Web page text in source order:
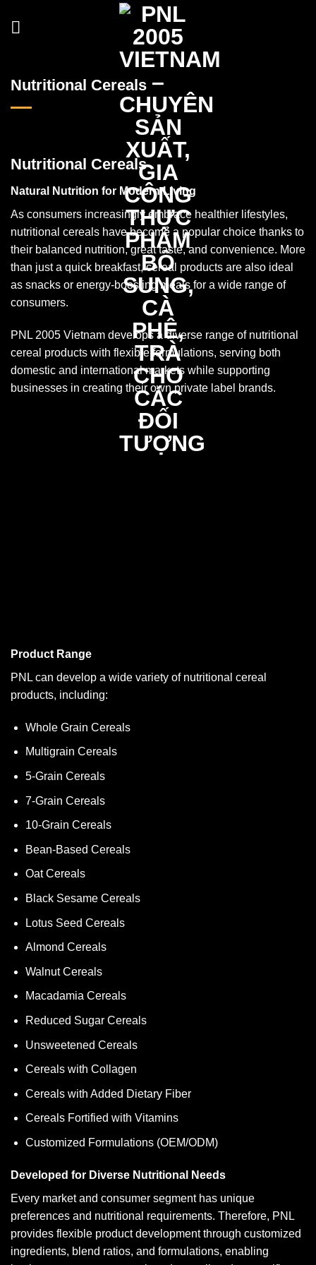
Nutritional Cereals
Nutritional Cereals
Natural Nutrition for Modern Living
As consumers increasingly embrace healthier lifestyles,
nutritional cereals have become a popular choice thanks to
their balanced nutrition, great taste, and convenience. More
than just a quick breakfast, cereal products are also ideal
as snacks or energy-boosting meals for a wide range of
consumers.
PNL 2005 Vietnam develops a diverse range of nutritional
cereal products with flexible formulations, serving both
domestic and international markets while supporting
businesses in creating their own private label brands.
Product Range
PNL can develop a wide variety of nutritional cereal
products, including:
Whole Grain Cereals
Multigrain Cereals
5-Grain Cereals
7-Grain Cereals
10-Grain Cereals
Bean-Based Cereals
Oat Cereals
Black Sesame Cereals
Lotus Seed Cereals
Almond Cereals
Walnut Cereals
Macadamia Cereals
Reduced Sugar Cereals
Unsweetened Cereals
Cereals with Collagen
Cereals with Added Dietary Fiber
Cereals Fortified with Vitamins
Customized Formulations (OEM/ODM)
Developed for Diverse Nutritional Needs
Every market and consumer segment has unique
preferences and nutritional requirements. Therefore, PNL
provides flexible product development through customized
ingredients, blend ratios, and formulations, enabling